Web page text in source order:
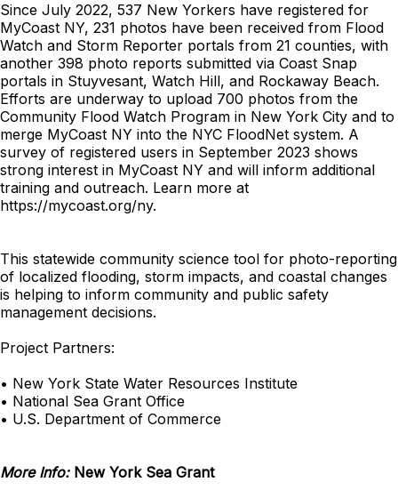
Since July 2022, 537 New Yorkers have registered for
MyCoast NY, 231 photos have been received from Flood
Watch and Storm Reporter portals from 21 counties, with
another 398 photo reports submitted via Coast Snap
portals in Stuyvesant, Watch Hill, and Rockaway Beach.
Efforts are underway to upload 700 photos from the
Community Flood Watch Program in New York City and to
merge MyCoast NY into the NYC FloodNet system. A
survey of registered users in September 2023 shows
strong interest in MyCoast NY and will inform additional
training and outreach. Learn more at
https://mycoast.org/ny.
This statewide community science tool for photo-reporting
of localized flooding, storm impacts, and coastal changes
is helping to inform community and public safety
management decisions.
Project Partners:
• New York State Water Resources Institute
• National Sea Grant Office
• U.S. Department of Commerce
More Info: New York Sea Grant